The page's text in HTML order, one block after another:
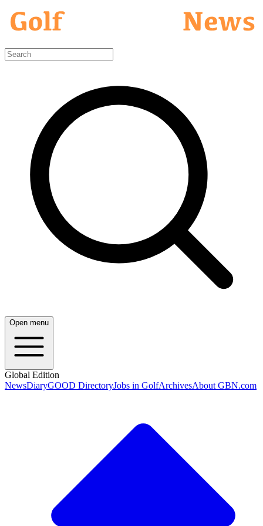
Open menu
Global Edition
NewsDiaryGOOD DirectoryJobs in GolfArchivesAbout GBN.com